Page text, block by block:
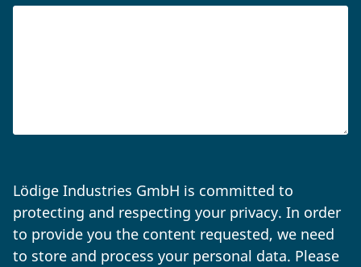
Lödige Industries GmbH is committed to
protecting and respecting your privacy. In order
to provide you the content requested, we need
to store and process your personal data. Please